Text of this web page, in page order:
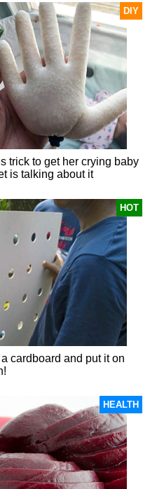
DIY
trick to get her crying baby
is talking about it
HOT
cardboard and put it on
HEALTH